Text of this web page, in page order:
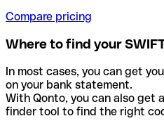
Compare pricing
Where to find your
In most cases, you can get
on your bank statement.
With Qonto, you can also get
finder tool to find the right